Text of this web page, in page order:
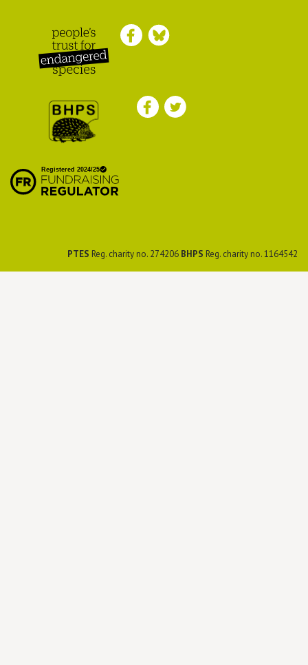
Endangered Species
Preservation Society
PTES Reg. charity no. 274206 BHPS Reg. charity no. 1164542